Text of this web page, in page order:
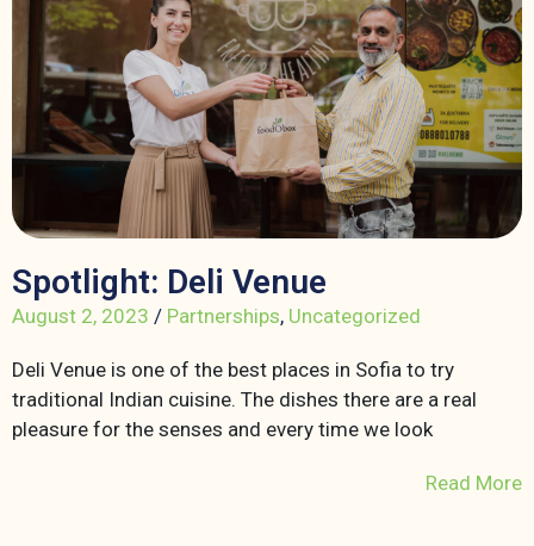
Spotlight: Deli Venue
August 2, 2023 / Partnerships, Uncategorized
Deli Venue is one of the best places in Sofia to try
traditional Indian cuisine. The dishes there are a real
pleasure for the senses and every time we look
Read More